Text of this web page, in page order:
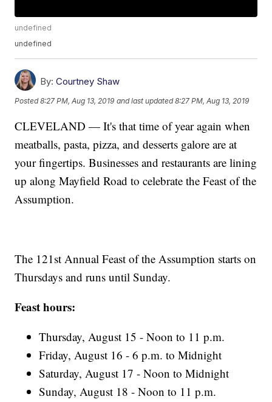
undefined
undefined
By: Courtney Shaw
Posted8:27 PM, Aug 13, 2019 and last updated 8:27 PM, Aug 13, 2019
CLEVELAND — It's that time of year again when
meatballs, pasta, pizza, and desserts galore are at
your fingertips. Businesses and restaurants are lining
up along Mayfield Road to celebrate the Feast of the
Assumption.
The 121st Annual Feast of the Assumption starts on
Thursdays and runs until Sunday.
Feast hours:
Thursday, August 15 - Noon to 11 p.m.
Friday, August 16 - 6 p.m. to Midnight
Saturday, August 17 - Noon to Midnight
Sunday, August 18 - Noon to 11 p.m.